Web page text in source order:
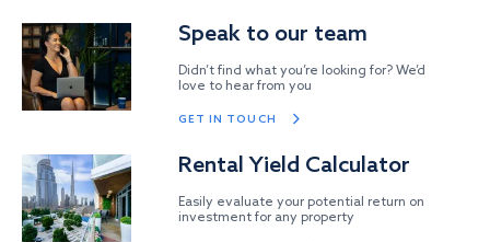
Speak to our team
Didn’t find what you’re looking for? We’d
love to hear from you
GET IN TOUCH
Rental Yield Calculator
Easily evaluate your potential return on
investment for any property